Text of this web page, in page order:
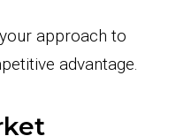
approach to
advantage.